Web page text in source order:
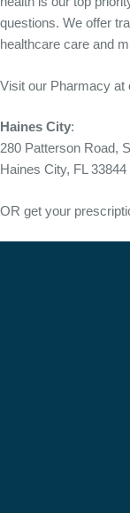
questions. We offer
healthcare care and
Visit our Pharmacy at
Haines City:
280 Patterson Road,
Haines City, FL 33844
OR get your